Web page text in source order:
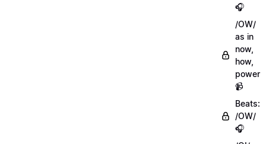
🎧
/OW/
as in
now,
how,
power
📹
Beats:
/OW/
🎧